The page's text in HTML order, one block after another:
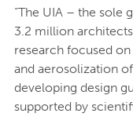
“The UIA – the sole
3.2 million
research focused
and aerosolization
developing design
supported by